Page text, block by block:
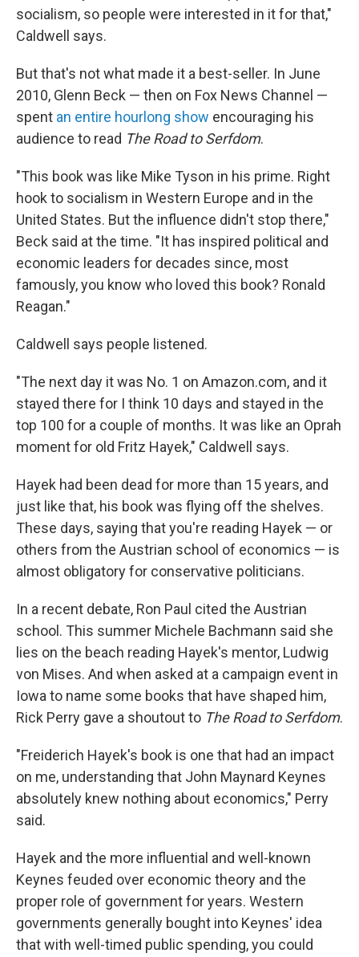
socialism, so people were interested in it for that,"
Caldwell says.
But that's not what made it a best-seller. In June
2010, Glenn Beck — then on Fox News Channel —
spent an entire hourlong show encouraging his
audience to read The Road to Serfdom.
"This book was like Mike Tyson in his prime. Right
hook to socialism in Western Europe and in the
United States. But the influence didn't stop there,"
Beck said at the time. "It has inspired political and
economic leaders for decades since, most
famously, you know who loved this book? Ronald
Reagan."
Caldwell says people listened.
"The next day it was No. 1 on Amazon.com, and it
stayed there for I think 10 days and stayed in the
top 100 for a couple of months. It was like an Oprah
moment for old Fritz Hayek," Caldwell says.
Hayek had been dead for more than 15 years, and
just like that, his book was flying off the shelves.
These days, saying that you're reading Hayek — or
others from the Austrian school of economics — is
almost obligatory for conservative politicians.
In a recent debate, Ron Paul cited the Austrian
school. This summer Michele Bachmann said she
lies on the beach reading Hayek's mentor, Ludwig
von Mises. And when asked at a campaign event in
Iowa to name some books that have shaped him,
Rick Perry gave a shoutout to The Road to Serfdom.
"Freiderich Hayek's book is one that had an impact
on me, understanding that John Maynard Keynes
absolutely knew nothing about economics," Perry
said.
Hayek and the more influential and well-known
Keynes feuded over economic theory and the
proper role of government for years. Western
governments generally bought into Keynes' idea
that with well-timed public spending, you could